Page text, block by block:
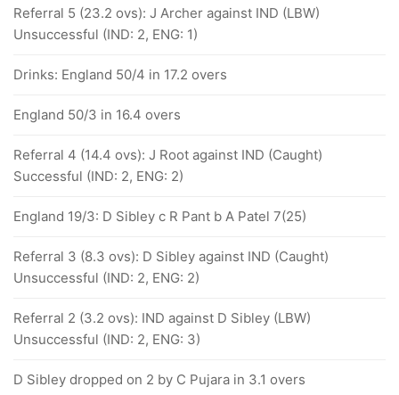
Referral 5 (23.2 ovs): J Archer against IND (LBW)
Unsuccessful (IND: 2, ENG: 1)
Drinks: England 50/4 in 17.2 overs
England 50/3 in 16.4 overs
Referral 4 (14.4 ovs): J Root against IND (Caught)
Successful (IND: 2, ENG: 2)
England 19/3: D Sibley c R Pant b A Patel 7(25)
Referral 3 (8.3 ovs): D Sibley against IND (Caught)
Unsuccessful (IND: 2, ENG: 2)
Referral 2 (3.2 ovs): IND against D Sibley (LBW)
Unsuccessful (IND: 2, ENG: 3)
D Sibley dropped on 2 by C Pujara in 3.1 overs